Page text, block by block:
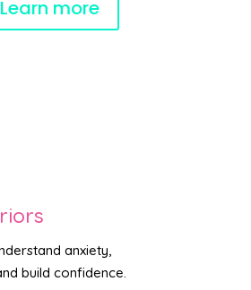
Learn more
anxiety,
build confidence.